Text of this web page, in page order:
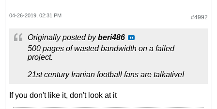
#4992
04-26-2019, 02:31 PM
Originally posted byberi486
500 pages of wasted bandwidth on a failed
project.
21st century Iranian football fans are talkative!
If you don't like it, don't look at it